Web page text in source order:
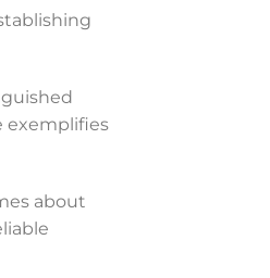
exemplifies
about